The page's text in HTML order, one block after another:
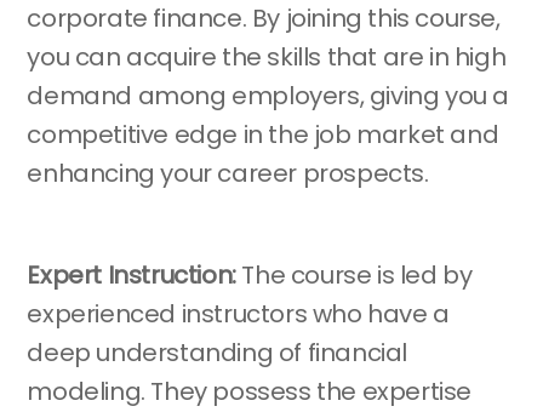
corporate finance. By joining this course,
you can acquire the skills that are in high
demand among employers, giving you a
competitive edge in the job market and
enhancing your career prospects.
Expert Instruction:The course is led by
experienced instructors who have a
deep understanding of financial
modeling. They possess the expertise